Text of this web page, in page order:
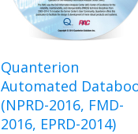
chosen
on
the
page
Quanterion
Automated
(NPRD-2016, FMD-
2016, EPRD-2014)